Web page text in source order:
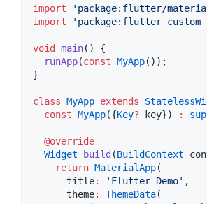
import 'package:flutter/
import
void main() {
runApp(const MyApp());
}
class MyApp extends
const MyApp({Key? key}) :
@override
Widget
build (BuildContext
return MaterialApp(
      title
: 'Flutter Demo' ,
      theme
: ThemeData(